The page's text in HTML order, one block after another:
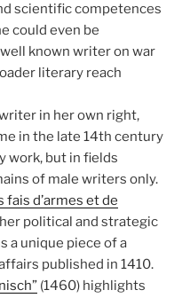
scientific competences
could even be
well known writer on war
literary reach
in her own right,
in the late 14th century
work, but in fields
of male writers only.
fais d’armes et de
political and strategic
a unique piece of a
published in 1410.
(1460) highlights